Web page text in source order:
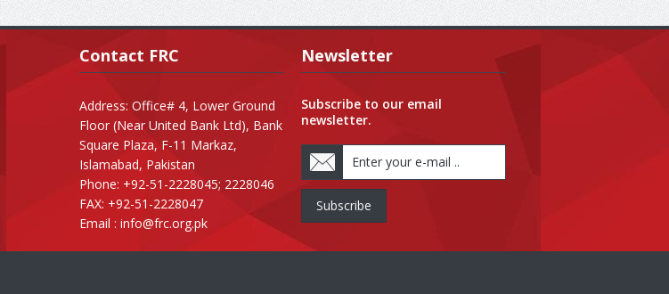
Contact FRC
Address: Office# 4, Lower Ground
Floor (Near United Bank Ltd), Bank
Square Plaza, F-11 Markaz,
Islamabad, Pakistan
Phone: +92-51-2228045; 2228046
FAX: +92-51-2228047
Email : info@frc.org.pk
Newsletter
Subscribe to our email
newsletter.
Subscribe